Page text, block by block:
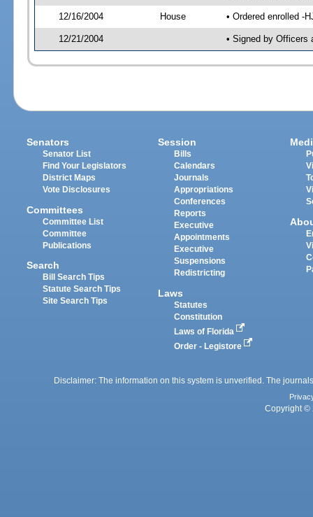
12/16/2004 House • Ordered enrolled -
12/21/2004 • Signed by Officers
Senators
Senator List
Find Your Legislators
District Maps
Vote Disclosures
Committees
Committee List
Committee
Publications
Search
Bill Search Tips
Statute Search Tips
Site Search Tips
Session
Bills
Calendars
Journals
Appropriations
Conferences
Reports
Executive
Appointments
Executive
Suspensions
Redistricting
Laws
Statutes
Constitution
Laws of Florida
Order - Legistore
Disclaimer: The information on this system is unverified. The
Copyright ©